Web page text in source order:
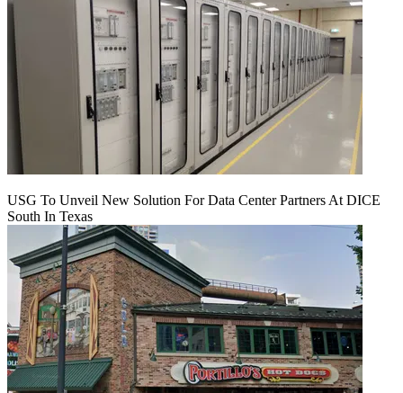
USG To Unveil New Solution For Data Center Partners At DICE
South In Texas